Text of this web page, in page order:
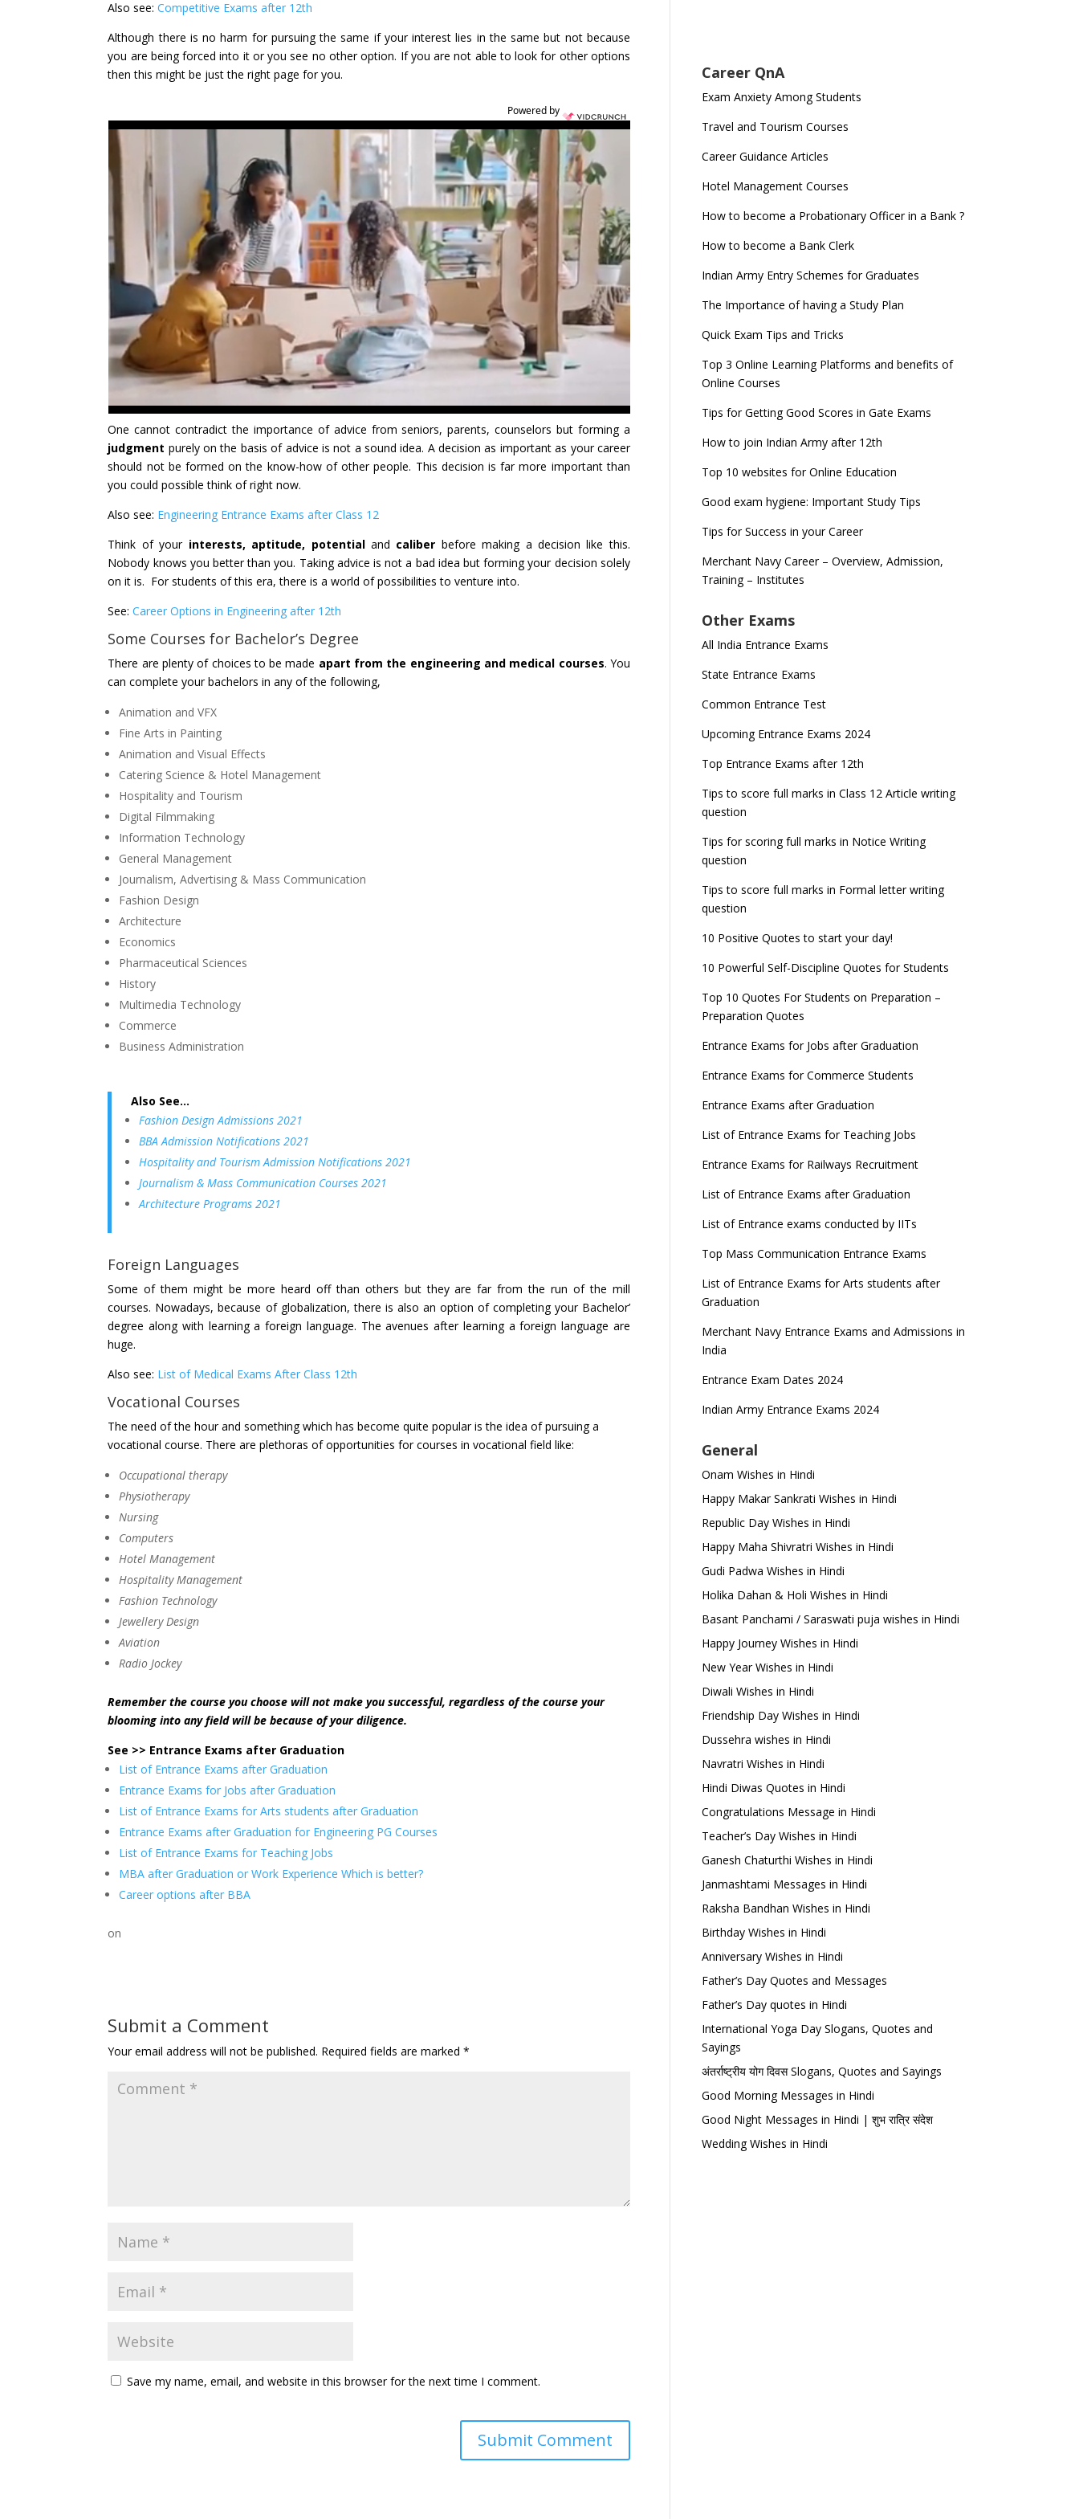
Also see:Competitive Exams after 12th
Although there is no harm for pursuing the same if your interest lies in the same but not because
you are being forced into it or you see no other option. If you are not able to look for other options
then this might be just the right page for you.
Powered by
One cannot contradict the importance of advice from seniors, parents, counselors but forming a
judgment purely on the basis of advice is not a sound idea. A decision as important as your career
should not be formed on the know-how of other people. This decision is far more important than
you could possible think of right now.
Also see: Engineering Entrance Exams after Class 12
Think of your interests, aptitude, potentialand caliber before making a decision like this.
Nobody knows you better than you. Taking advice is not a bad idea but forming your decision solely
on it is. For students of this era, there is a world of possibilities to venture into.
See:Career Options in Engineering after 12th
Some Courses for Bachelor’s Degree
There are plenty of choices to be made apart from the engineering and medical courses. You
can complete your bachelors in any of the following,
Animation and VFX
Fine Arts in Painting
Animation and Visual Effects
Catering Science & Hotel Management
Hospitality and Tourism
Digital Filmmaking
Information Technology
General Management
Journalism, Advertising & Mass Communication
Fashion Design
Architecture
Economics
Pharmaceutical Sciences
History
Multimedia Technology
Commerce
Business Administration
Also See…
Fashion Design Admissions 2021
BBA Admission Notifications 2021
Hospitality and Tourism Admission Notifications 2021
Journalism & Mass Communication Courses 2021
Architecture Programs 2021
Foreign Languages
Some of them might be more heard off than others but they are far from the run of the mill
courses. Nowadays, because of globalization, there is also an option of completing your Bachelor’
degree along with learning a foreign language. The avenues after learning a foreign language are
huge.
Also see: List of Medical Exams After Class 12th
Vocational Courses
The need of the hour and something which has become quite popular is the idea of pursuing a
vocational course. There are plethoras of opportunities for courses in vocational field like:
Occupational therapy
Physiotherapy
Nursing
Computers
Hotel Management
Hospitality Management
Fashion Technology
Jewellery Design
Aviation
Radio Jockey
Remember the course you choose will not make you successful, regardless of the course your
blooming into any field will be because of your diligence.
See >> Entrance Exams after Graduation
List of Entrance Exams after Graduation
Entrance Exams for Jobs after Graduation
List of Entrance Exams for Arts students after Graduation
Entrance Exams after Graduation for Engineering PG Courses
List of Entrance Exams for Teaching Jobs
MBA after Graduation or Work Experience Which is better?
Career options after BBA
on
Submit a Comment
Your email address will not be published. Required fields are marked*
Save my name, email, and website in this browser for the next time I comment.
Career QnA
Exam Anxiety Among Students
Travel and Tourism Courses
Career Guidance Articles
Hotel Management Courses
How to become a Probationary Officer in a Bank ?
How to become a Bank Clerk
Indian Army Entry Schemes for Graduates
The Importance of having a Study Plan
Quick Exam Tips and Tricks
Top 3 Online Learning Platforms and benefits of
Online Courses
Tips for Getting Good Scores in Gate Exams
How to join Indian Army after 12th
Top 10 websites for Online Education
Good exam hygiene: Important Study Tips
Tips for Success in your Career
Merchant Navy Career – Overview, Admission,
Training – Institutes
Other Exams
All India Entrance Exams
State Entrance Exams
Common Entrance Test
Upcoming Entrance Exams 2024
Top Entrance Exams after 12th
Tips to score full marks in Class 12 Article writing
question
Tips for scoring full marks in Notice Writing
question
Tips to score full marks in Formal letter writing
question
10 Positive Quotes to start your day!
10 Powerful Self-Discipline Quotes for Students
Top 10 Quotes For Students on Preparation –
Preparation Quotes
Entrance Exams for Jobs after Graduation
Entrance Exams for Commerce Students
Entrance Exams after Graduation
List of Entrance Exams for Teaching Jobs
Entrance Exams for Railways Recruitment
List of Entrance Exams after Graduation
List of Entrance exams conducted by IITs
Top Mass Communication Entrance Exams
List of Entrance Exams for Arts students after
Graduation
Merchant Navy Entrance Exams and Admissions in
India
Entrance Exam Dates 2024
Indian Army Entrance Exams 2024
General
Onam Wishes in Hindi
Happy Makar Sankrati Wishes in Hindi
Republic Day Wishes in Hindi
Happy Maha Shivratri Wishes in Hindi
Gudi Padwa Wishes in Hindi
Holika Dahan & Holi Wishes in Hindi
Basant Panchami / Saraswati puja wishes in Hindi
Happy Journey Wishes in Hindi
New Year Wishes in Hindi
Diwali Wishes in Hindi
Friendship Day Wishes in Hindi
Dussehra wishes in Hindi
Navratri Wishes in Hindi
Hindi Diwas Quotes in Hindi
Congratulations Message in Hindi
Teacher’s Day Wishes in Hindi
Ganesh Chaturthi Wishes in Hindi
Janmashtami Messages in Hindi
Raksha Bandhan Wishes in Hindi
Birthday Wishes in Hindi
Anniversary Wishes in Hindi
Father’s Day Quotes and Messages
Father’s Day quotes in Hindi
International Yoga Day Slogans, Quotes and
Sayings
अंतर्राष्ट्रीय योग दिवस Slogans, Quotes and Sayings
Good Morning Messages in Hindi
Good Night Messages in Hindi | शुभ रात्रि संदेश
Wedding Wishes in Hindi